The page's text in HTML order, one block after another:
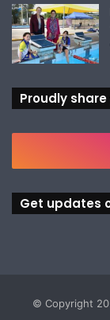
Proudly
Get updates
© Copyright